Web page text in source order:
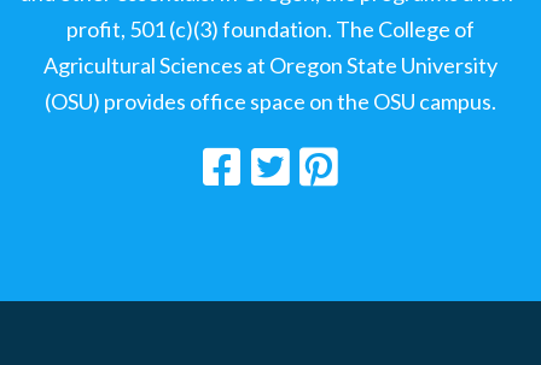
profit, 501 (c)(3) foundation. The College of
Agricultural Sciences at Oregon State University
(OSU) provides office space on the OSU campus.